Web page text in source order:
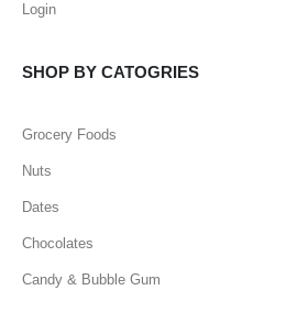
Login
SHOP BY CATOGRIES
Grocery Foods
Nuts
Dates
Chocolates
Candy & Bubble Gum